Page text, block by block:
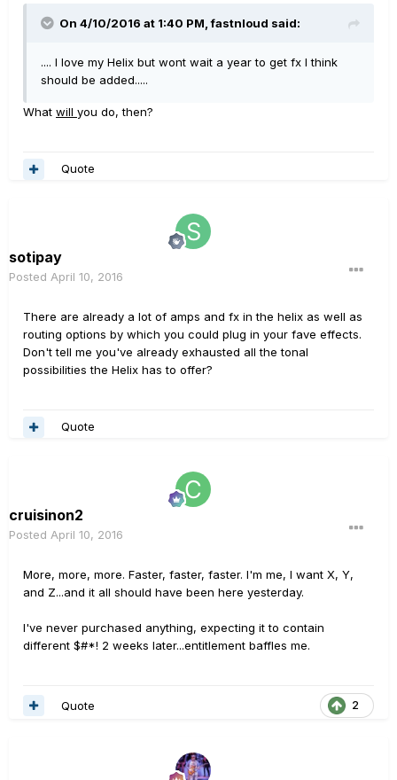
On 4/10/2016 at 1:40 PM, fastnloud said:
.... I love my Helix but wont wait a year to get fx I think
should be added.....
What will you do, then?
Quote
sotipay
Posted April 10, 2016
There are already a lot of amps and fx in the helix as well as
routing options by which you could plug in your fave effects.
Don't tell me you've already exhausted all the tonal
possibilities the Helix has to offer?
Quote
cruisinon2
Posted April 10, 2016
More, more, more. Faster, faster, faster. I'm me, I want X, Y,
and Z...and it all should have been here yesterday.
I've never purchased anything, expecting it to contain
different $#*! 2 weeks later...entitlement baffles me.
2
Quote